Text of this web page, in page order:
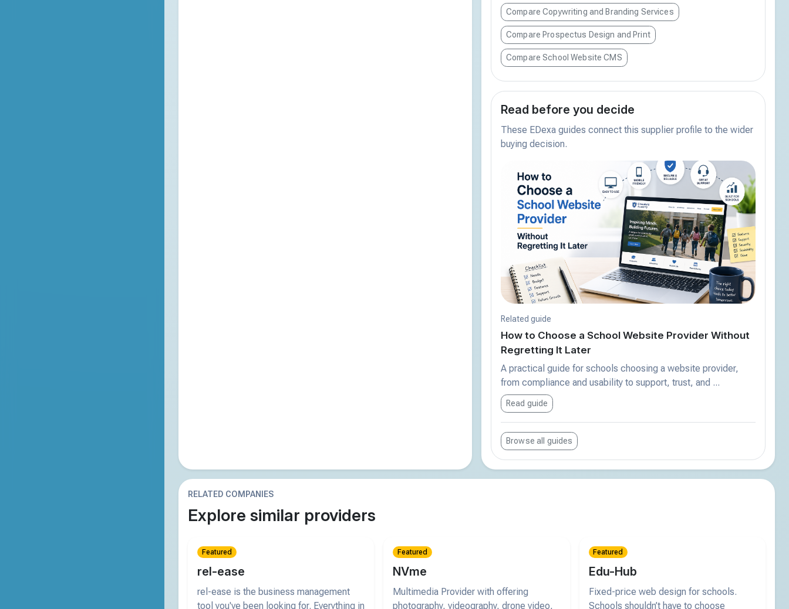
Compare Copywriting and Branding Services
Compare Prospectus Design and Print
Compare School Website CMS
Read before you decide
These EDexa guides connect this supplier profile to the wider
buying decision.
Related guide
How to Choose a School Website Provider Without
Regretting It Later
A practical guide for schools choosing a website provider,
from compliance and usability to support, trust, and ...
Read guide
Browse all guides
RELATED COMPANIES
Explore similar providers
Featured
rel-ease
rel-ease is the business management
tool you've been looking for. Everything in
Featured
NVme
Multimedia Provider with offering
photography, videography, drone video,
Featured
Edu-Hub
Fixed-price web design for schools.
Schools shouldn’t have to choose